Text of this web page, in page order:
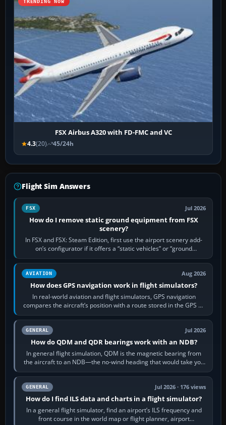
TRENDING NOW
FSX Airbus A320 with FD-FMC and VC
4.3(20) 45/24h
Flight Sim Answers
FSX Jul 2026
How do I remove static ground equipment from FSX
scenery?
In FSX and FSX: Steam Edition, first use the airport scenery add-
on’s configurator if it offers a “static vehicles” or “ground
equipment” option.…
AVIATION Aug 2026
How does GPS navigation work in flight simulators?
In real-world aviation and flight simulators, GPS navigation
compares the aircraft’s position with a route stored in the GPS or
flight-management…
GENERAL Jul 2026
How do QDM and QDR bearings work with an NDB?
In general flight simulation, QDM is the magnetic bearing from
the aircraft to an NDB—the no-wind heading that would take you
to it. QDR is the…
GENERAL Jul 2026 · 176 views
How do I find ILS data and charts in a flight simulator?
In a general flight simulator, find an airport’s ILS frequency and
front course in the world map or flight planner, airport